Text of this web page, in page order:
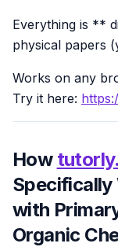
Everything is **
physical papers
Works on any
Try it here:
How
Specifically
with
Organic